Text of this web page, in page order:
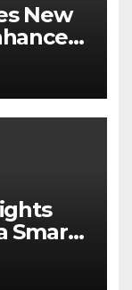
New
Smart